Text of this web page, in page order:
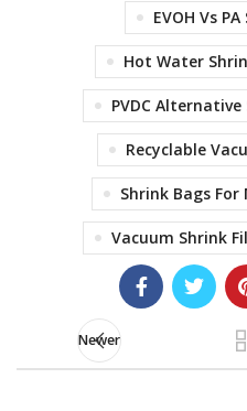
EVOH Vs
Hot Water
PVDC
Recyclable
Shrink Bags
Vacuum Shrink
Newer